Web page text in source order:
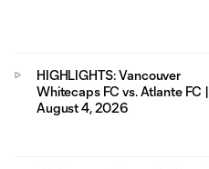
HIGHLIGHTS: Vancouver
Whitecaps FC vs. Atlante FC |
August 4, 2026